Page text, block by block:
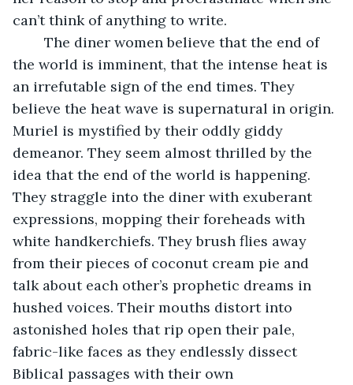
can’t think of anything to write.
the world is imminent, that the intense heat is
an irrefutable sign of the end times. They
believe the heat wave is supernatural in origin.
Muriel is mystified by their oddly giddy
demeanor. They seem almost thrilled by the
idea that the end of the world is happening.
They straggle into the diner with exuberant
expressions, mopping their foreheads with
white handkerchiefs. They brush flies away
from their pieces of coconut cream pie and
talk about each other’s prophetic dreams in
hushed voices. Their mouths distort into
astonished holes that rip open their pale,
fabric-like faces as they endlessly dissect
Biblical passages with their own